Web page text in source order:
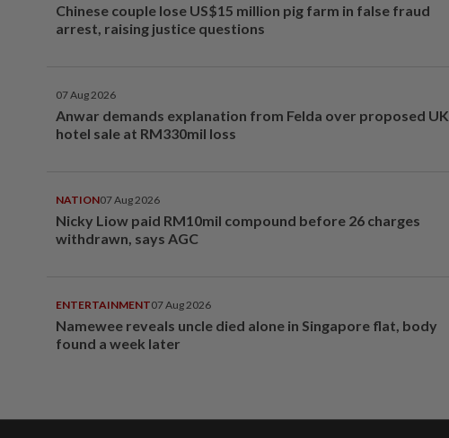
Chinese couple lose US$15 million pig farm in false fraud
arrest, raising justice questions
07 Aug 2026
Anwar demands explanation from Felda over proposed UK
hotel sale at RM330mil loss
NATION07 Aug 2026
Nicky Liow paid RM10mil compound before 26 charges
withdrawn, says AGC
ENTERTAINMENT07 Aug 2026
Namewee reveals uncle died alone in Singapore flat, body
found a week later